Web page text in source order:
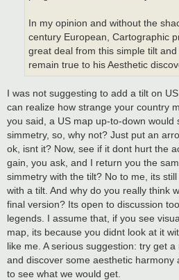
In my opinion and without the
century European, Cartographic
great deal from this simple tilt
remain true to his Aesthetic
I was not suggesting to add a tilt on
can realize how strange your country
you said, a US map up-to-down would
simmetry, so, why not? Just put an
ok, isnt it? Now, see if it dont hurt the
gain, you ask, and I return you the
simmetry with the tilt? No to me, its
with a tilt. And why do you really think
final version? Its open to discussion
legends. I assume that, if you see
map, its because you didnt look at it
like me. A serious suggestion: try get
and discover some aesthetic harmony
to see what we would get.